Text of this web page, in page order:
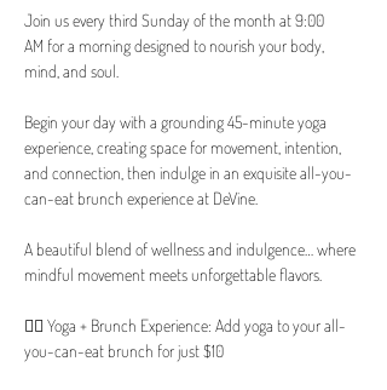
Join us every third Sunday of the month at 9:00
AM for a morning designed to nourish your body,
mind, and soul.
Begin your day with a grounding 45-minute yoga
experience, creating space for movement, intention,
and connection, then indulge in an exquisite all-you-
can-eat brunch experience at DeVine.
A beautiful blend of wellness and indulgence… where
mindful movement meets unforgettable flavors.
🧘‍♀️ Yoga + Brunch Experience: Add yoga to your all-
you-can-eat brunch for just $10